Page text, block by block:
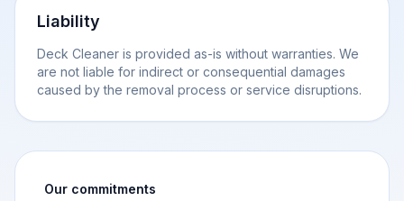
Liability
Deck Cleaner is provided as-is without warranties. We
are not liable for indirect or consequential damages
caused by the removal process or service disruptions.
Our commitments